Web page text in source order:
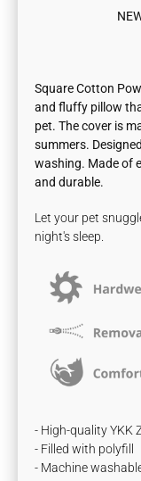
Square Cotton
and fluffy pillow
pet. The cover is
summers.
washing. Made of
and durable.
Let your pet
night's sleep.
- High-quality YKK
- Filled with polyfill
- Machine